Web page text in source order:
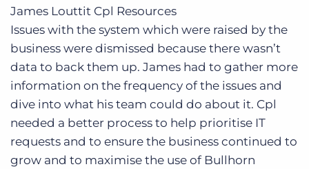
James Louttit Cpl Resources
Issues with the system which were raised by the
business were dismissed because there wasn’t
data to back them up. James had to gather more
information on the frequency of the issues and
dive into what his team could do about it. Cpl
needed a better process to help prioritise IT
requests and to ensure the business continued to
grow and to maximise the use of Bullhorn